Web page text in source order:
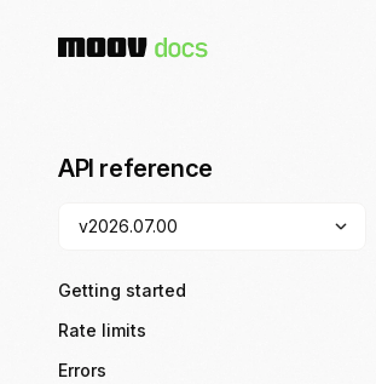
API reference
Getting started
Rate limits
Errors